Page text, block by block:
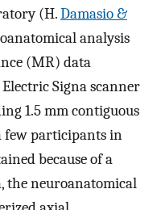
(H.Damasio &
analysis
(MR) data
Signa scanner
1.5 mm contiguous
few participants in
because of a
the neuroanatomical